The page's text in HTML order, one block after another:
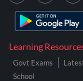
Learning
Govt Exams
School